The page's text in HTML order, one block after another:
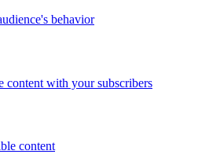
behavior
content with your subscribers
content